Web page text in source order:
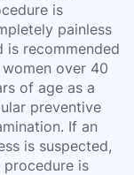
is
painless
is recommended
over 40
of age as a
preventive
If an
is suspected,
procedure is